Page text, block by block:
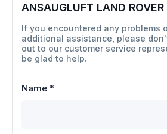
ANSAUGLUFT LAND
If you encountered any problems
additional assistance, please
out to our customer service
be glad to help.
Name *